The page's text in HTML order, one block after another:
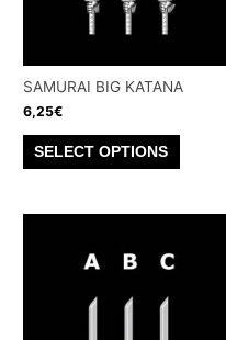
SAMURAI BIG KATANA
6,25€
SELECT OPTIONS
This
product